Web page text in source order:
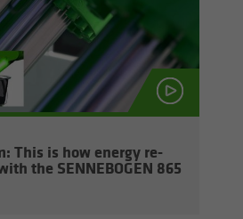
This is how en­ergy re­
the SENNEBOGEN 865